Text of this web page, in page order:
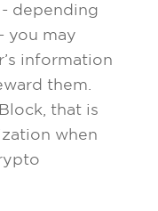
depending
you may
information
them.
that is
when